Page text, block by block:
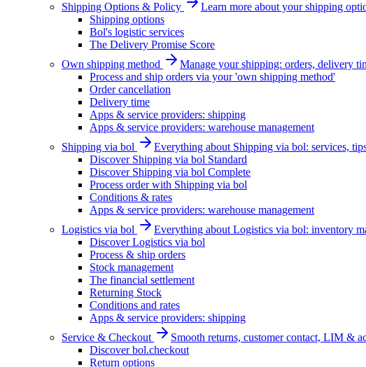
Shipping Options & Policy
Learn more about your shipping
Shipping options
Bol's logistic services
The Delivery Promise Score
Own shipping method
Manage your shipping: orders, delivery
Process and ship orders via your 'own shipping method'
Order cancellation
Delivery time
Apps & service providers: shipping
Apps & service providers: warehouse management
Shipping via bol
Everything about Shipping via bol: services,
Discover Shipping via bol Standard
Discover Shipping via bol Complete
Process order with Shipping via bol
Conditions & rates
Apps & service providers: warehouse management
Logistics via bol
Everything about Logistics via bol: inventory
Discover Logistics via bol
Process & ship orders
Stock management
The financial settlement
Returning Stock
Conditions and rates
Apps & service providers: shipping
Service & Checkout
Smooth returns, customer contact, LIM &
Discover bol.checkout
Return options